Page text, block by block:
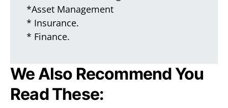
*Asset Management
* Insurance.
* Finance.
We Also Recommend You
Read These: